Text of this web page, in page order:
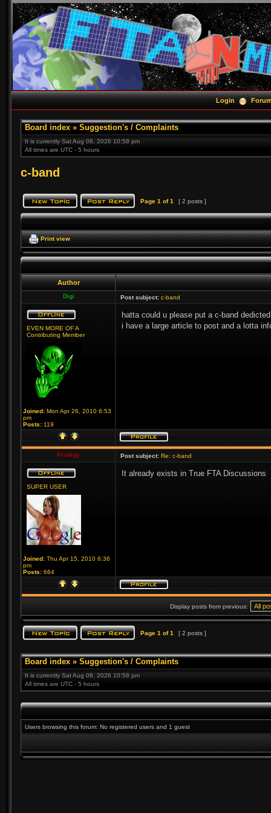
Login
Board index » Suggestion's / Complaints
It is currently Sat Aug 08, 2026 10:58 pm
All times are UTC - 5 hours
c-band
Page 1 of1 [ 2 posts ]
Print view
Author
Digi Post subject: c-band
EVEN MORE OF A
Contributing Member
Joined: Mon Apr 26, 2010 6:53
pm
Posts: 119
hatta could u please put a c-band
i have a large article to post and a lotta
Prodigy Post subject: Re: c-band
SUPER USER
Joined: Thu Apr 15, 2010 6:36
pm
Posts: 664
It already exists in True FTA Discussions
Display posts from previous:
Page 1 of1 [ 2 posts ]
Board index » Suggestion's / Complaints
It is currently Sat Aug 08, 2026 10:58 pm
All times are UTC - 5 hours
Users browsing this forum: No registered users and 1 guest